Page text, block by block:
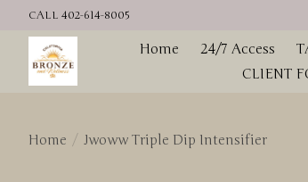
CALL 402-614-8005
Home 24/7 Access
CLIENT
Home / Jwoww Triple Dip Intensifier